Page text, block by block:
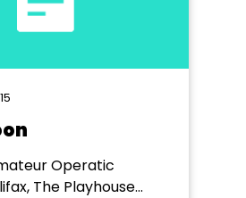
Operatic
The Playhouse